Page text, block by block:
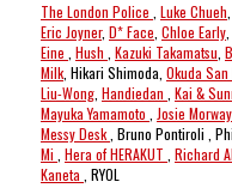
The London Police Luke Chueh
Eric Joyner, D* Face Chloe Early
Eine Hush Kazuki Takamatsu
Milk , Hikari Shimoda, Okuda
Liu-Wong Handiedan Kai &
Mayuka Yamamoto
Josie Morway
Messy Desk , Bruno Pontiroli ,
Mi Hera of HERAKUT Richard
Kaneta , RYOL